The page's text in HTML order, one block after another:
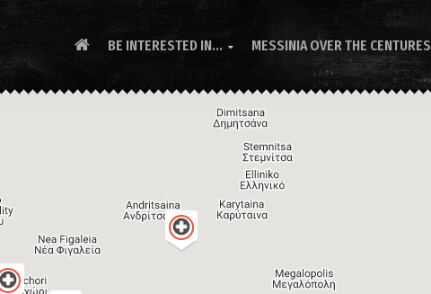
BE INTERESTED IN...  MESSINIA OVER THE CENTURES